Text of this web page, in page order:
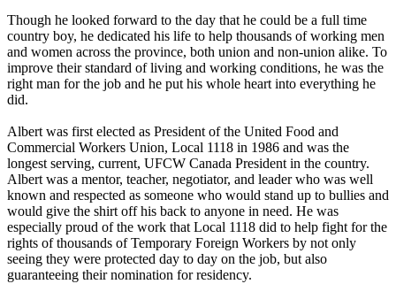
Though he looked forward to the day that he could be a full time
country boy, he dedicated his life to help thousands of working men
and women across the province, both union and non-union alike. To
improve their standard of living and working conditions, he was the
right man for the job and he put his whole heart into everything he
did.
Albert was first elected as President of the United Food and
Commercial Workers Union, Local 1118 in 1986 and was the
longest serving, current, UFCW Canada President in the country.
Albert was a mentor, teacher, negotiator, and leader who was well
known and respected as someone who would stand up to bullies and
would give the shirt off his back to anyone in need. He was
especially proud of the work that Local 1118 did to help fight for the
rights of thousands of Temporary Foreign Workers by not only
seeing they were protected day to day on the job, but also
guaranteeing their nomination for residency.